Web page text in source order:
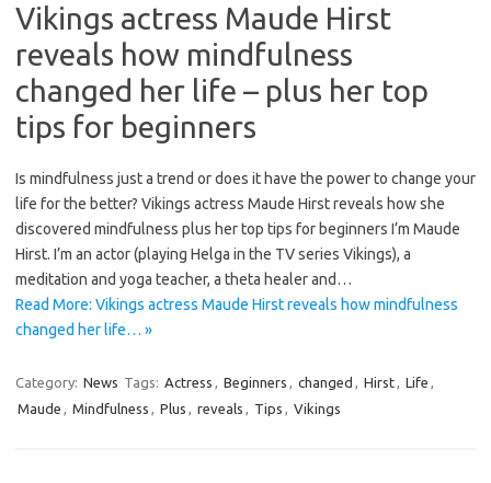
Vikings actress Maude Hirst
reveals how mindfulness
changed her life – plus her top
tips for beginners
Is mindfulness just a trend or does it have the power to change your
life for the better? Vikings actress Maude Hirst reveals how she
discovered mindfulness plus her top tips for beginners I’m Maude
Hirst. I’m an actor (playing Helga in the TV series Vikings), a
meditation and yoga teacher, a theta healer and…
Read More: Vikings actress Maude Hirst reveals how mindfulness
changed her life… »
Category: News Tags: Actress , Beginners , changed , Hirst, Life ,
Maude , Mindfulness , Plus , reveals , Tips , Vikings